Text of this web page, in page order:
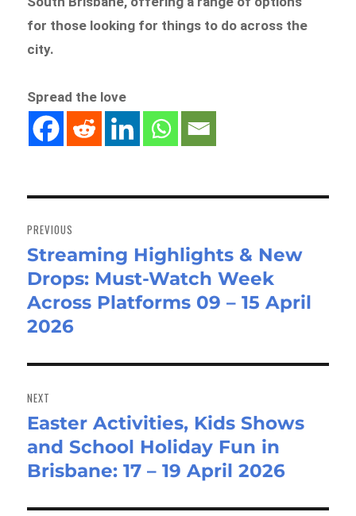
for those looking for things to do across the
city.
Spread the love
navigation
PREVIOUS
Previous
post:
Streaming Highlights & New
Drops: Must-Watch Week
Across Platforms 09 – 15 April
2026
NEXT
Next
post:
Easter Activities, Kids Shows
and School Holiday Fun in
Brisbane: 17 – 19 April 2026